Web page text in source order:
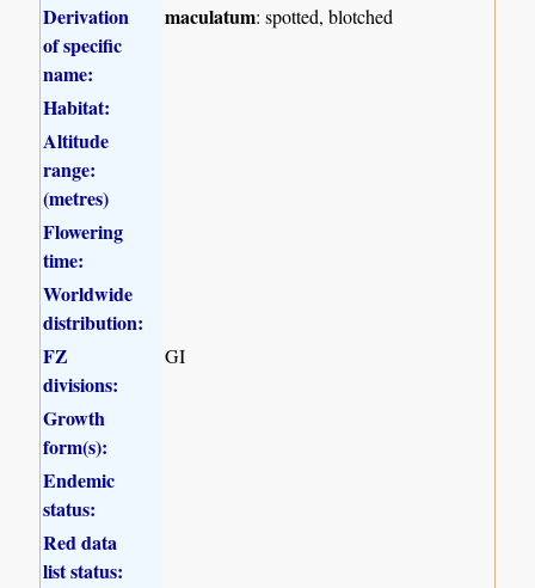
Derivation
of specific
name:
maculatum: spotted, blotched
Habitat:
Altitude
range:
(metres)
Flowering
time:
Worldwide
distribution:
FZ
divisions:
GI
Growth
form(s):
Endemic
status:
Red data
list status: